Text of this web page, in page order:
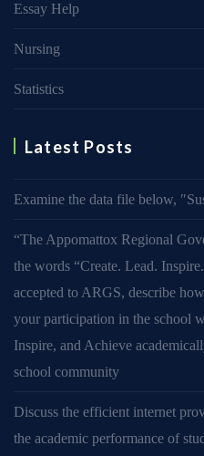
Essay Help
Nursing
Statistics
Latest Posts
Examine the data file below,
“The Appomattox Regional
the words “Create. Lead.
accepted to ARGS, describe
your participation in the school
Inspire, and Achieve
school community
Discuss the efficient internet
the academic performance of